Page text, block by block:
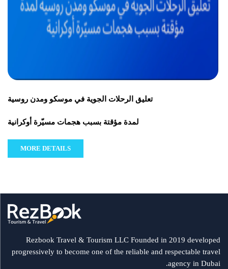
تعليق الرحلات الجوية في موسكو ومدن روسية
لمدة مؤقتة بسبب هجمات مسيّرة أوكرانية
MORE DETAILS
Rezbook Travel & Tourism LLC Founded in 2019 developed
progressively to become one of the reliable and respectable travel
agency in Dubai.